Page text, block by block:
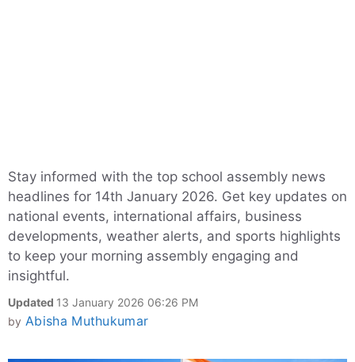
Stay informed with the top school assembly news
headlines for 14th January 2026. Get key updates on
national events, international affairs, business
developments, weather alerts, and sports highlights
to keep your morning assembly engaging and
insightful.
Updated 13 January 2026 06:26 PM
by Abisha Muthukumar